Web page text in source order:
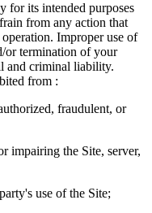
for its intended purposes
from any action that
Improper use of
or termination of your
and criminal liability.
from :
fraudulent, or
impairing the Site, server,
use of the Site;